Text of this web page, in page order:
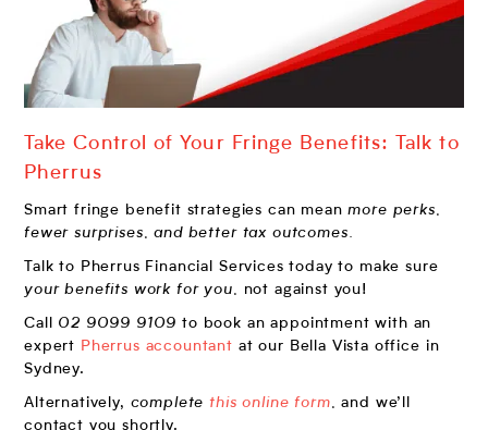
Take Control of Your Fringe Benefits: Talk to
Pherrus
Smart fringe benefit strategies can meanmore perks,
fewer surprises, and better tax outcomes.
Talk to Pherrus Financial Services today to make sure
your benefits work for you, not against you!
Call 02 9099 9109 to book an appointment with an
expert Pherrus accountant at our Bella Vista office in
Sydney.
Alternatively, complete this online form, and we’ll
contact you shortly.